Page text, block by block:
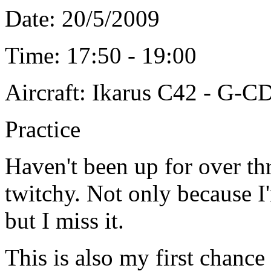
Date: 20/5/2009
Time: 17:50 - 19:00
Aircraft: Ikarus C42 - G-
Practice
Haven't been up for over
twitchy. Not only because
but I miss it.
This is also my first